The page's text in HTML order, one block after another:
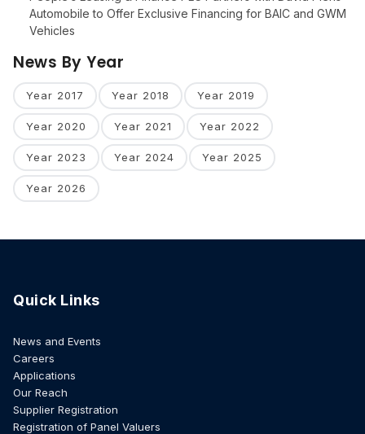
Automobile to Offer Exclusive Financing for BAIC and GWM
Vehicles
News By Year
Year 2017 Year 2018 Year 2019
Year 2020 Year 2021 Year 2022
Year 2023 Year 2024 Year 2025
Year 2026
Quick Links
News and Events
Careers
Applications
Our Reach
Supplier Registration
Registration of Panel Valuers